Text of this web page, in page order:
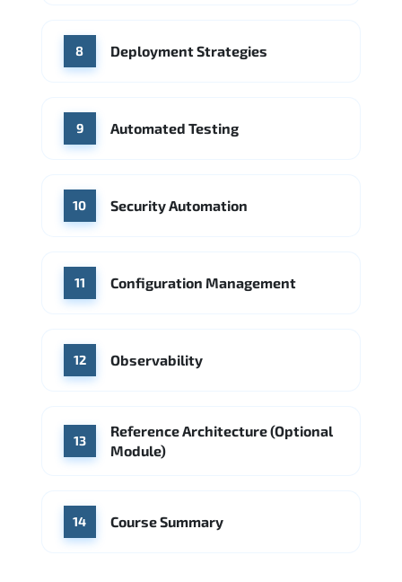
8 Deployment Strategies
9 Automated Testing
10 Security Automation
11 Configuration Management
12 Observability
13
Reference Architecture (Optional
Module)
14 Course Summary